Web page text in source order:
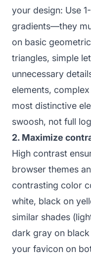
your design: Use
gradients—they
on basic
triangles, simple
unnecessary
elements,
most distinctive
swoosh, not full
2. Maximize
High contrast
browser themes
contrasting color
white, black on
similar shades
dark gray on
your favicon on